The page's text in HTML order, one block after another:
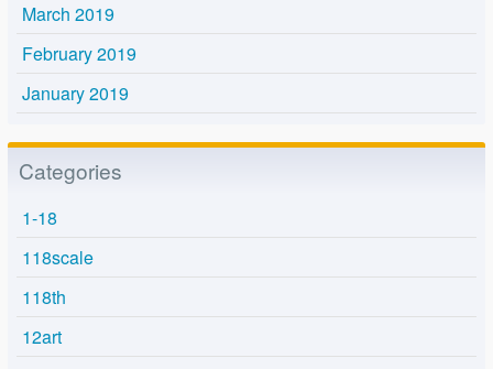
March 2019
February 2019
January 2019
Categories
1-18
118scale
118th
12art